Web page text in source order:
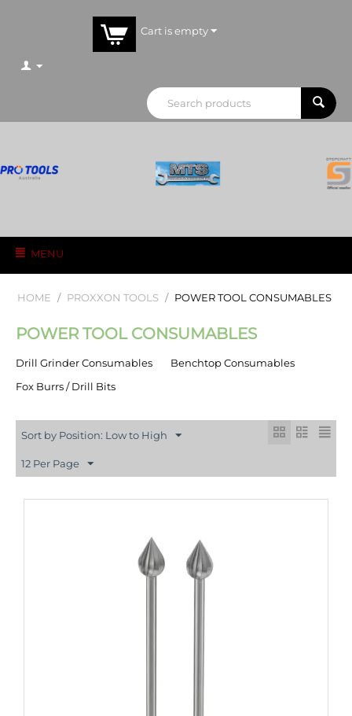
Cart is empty
MENU
HOME / PROXXON TOOLS / POWER TOOL CONSUMABLES
POWER TOOL CONSUMABLES
Drill Grinder Consumables
Benchtop Consumables
Fox Burrs / Drill Bits
Sort by Position: Low to High
12 Per Page